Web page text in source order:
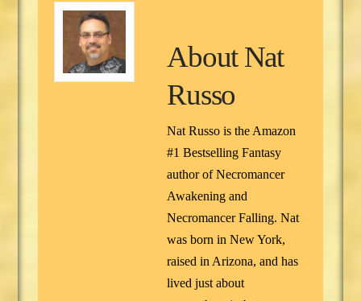
AboutNat
Russo
Nat Russo is the Amazon
#1 Bestselling Fantasy
author of Necromancer
Awakening and
Necromancer Falling. Nat
was born in New York,
raised in Arizona, and has
lived just about